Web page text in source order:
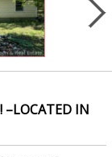
–LOCATED IN